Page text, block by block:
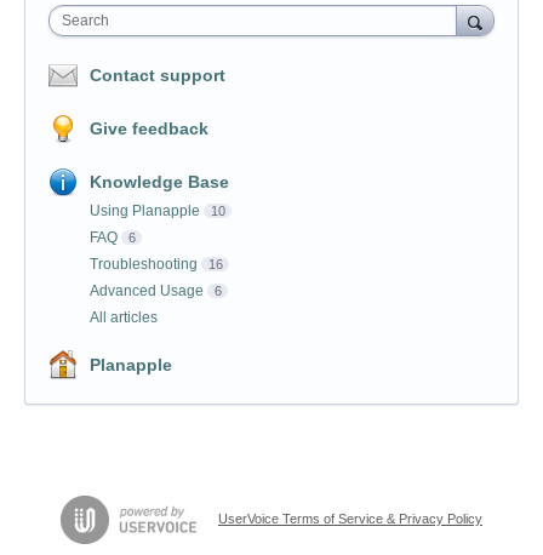
Search
Contact support
Give feedback
Knowledge Base
Using Planapple 10
FAQ 6
Troubleshooting 16
Advanced Usage 6
All articles
Planapple
UserVoice Terms of Service & Privacy Policy